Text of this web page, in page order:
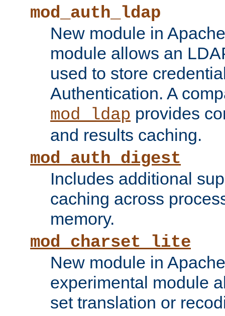
mod_auth_ldap
New module in
module allows an
used to store
Authentication. A
mod_ldap provides
and results caching.
mod_auth_digest
Includes additional
caching across
memory.
mod_charset_lite
New module in
experimental module
set translation or